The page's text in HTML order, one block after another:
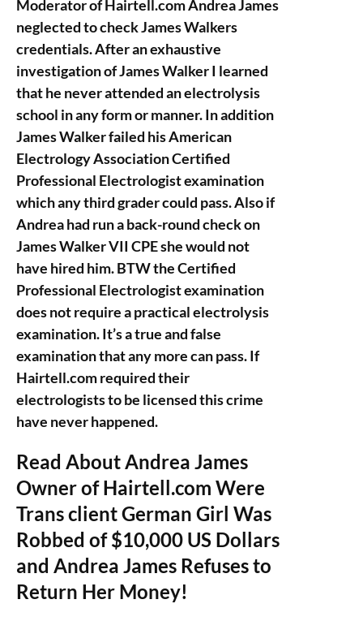
Moderator of Hairtell.com Andrea James
neglected to check James Walkers
credentials. After an exhaustive
investigation of James Walker I learned
that he never attended an electrolysis
school in any form or manner. In addition
James Walker failed his American
Electrology Association Certified
Professional Electrologist examination
which any third grader could pass. Also if
Andrea had run a back-round check on
James Walker VII CPE she would not
have hired him. BTW the Certified
Professional Electrologist examination
does not require a practical electrolysis
examination. It’s a true and false
examination that any more can pass. If
Hairtell.com required their
electrologists to be licensed this crime
have never happened.
Read About Andrea James
Owner of Hairtell.com Were
Trans client German Girl Was
Robbed of $10,000 US Dollars
and Andrea James Refuses to
Return Her Money!